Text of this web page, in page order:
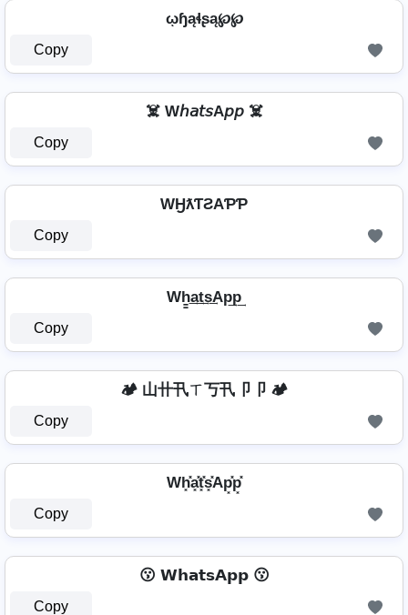
ῳɧąɬʂą℘℘
Copy
☠️ W𝘩𝘢𝘵𝘴A𝘱𝘱 ☠️
Copy
WӇƛƬƧAƤƤ
Copy
Wh̳͢a͢t͢s͢Ap͢p͢
Copy
🏕️ 山卄卂ㄒ丂卂卩卩 🏕️
Copy
Wh͓̽a͓̽t͓̽s͓̽Ap͓̽p͓̽
Copy
😗 𝗪𝗵𝗮𝘁𝘀𝗔𝗽𝗽 😗
Copy